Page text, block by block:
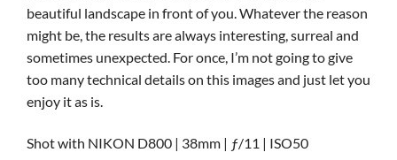
beautiful landscape in front of you. Whatever the reason
might be, the results are always interesting, surreal and
sometimes unexpected. For once, I’m not going to give
too many technical details on this images and just let you
enjoy it as is.
Shot with NIKON D800 | 38mm | ƒ/11 | ISO50